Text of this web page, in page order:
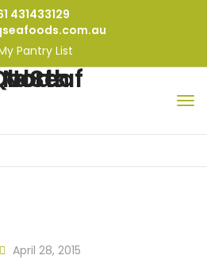
431433129
Pantry List
April 28, 2015